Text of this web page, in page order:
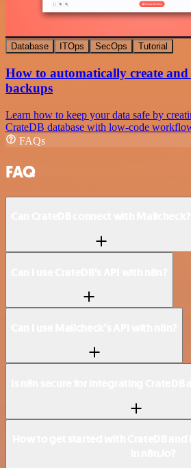
Database ITOps SecOps Tutorial
How to automatically create and
backups
Learn how to keep your data safe by
CrateDB database with low-code
FAQs
FAQ